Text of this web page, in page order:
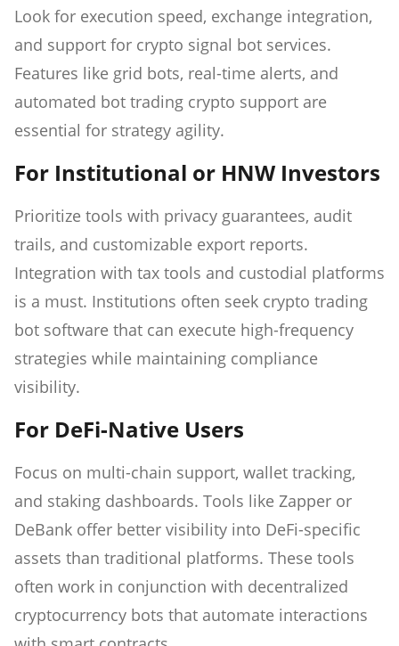
Look for execution speed, exchange integration,
and support for crypto signal bot services.
Features like grid bots, real-time alerts, and
automated bot trading crypto support are
essential for strategy agility.
For Institutional or HNW Investors
Prioritize tools with privacy guarantees, audit
trails, and customizable export reports.
Integration with tax tools and custodial platforms
is a must. Institutions often seek crypto trading
bot software that can execute high-frequency
strategies while maintaining compliance
visibility.
For DeFi-Native Users
Focus on multi-chain support, wallet tracking,
and staking dashboards. Tools like Zapper or
DeBank offer better visibility into DeFi-specific
assets than traditional platforms. These tools
often work in conjunction with decentralized
cryptocurrency bots that automate interactions